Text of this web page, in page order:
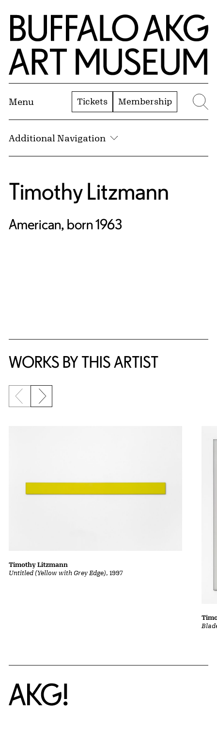
Skip to Main Content
Home | Buffalo AKG Art Museum
Menu Tickets Membership
Additional Navigation
Timothy Litzmann
American, born 1963
WORKS BY THIS ARTIST
Previous slide
Next slide
Untitled (Yellow with Grey Edge), 1997
Timothy Litzmann
Home